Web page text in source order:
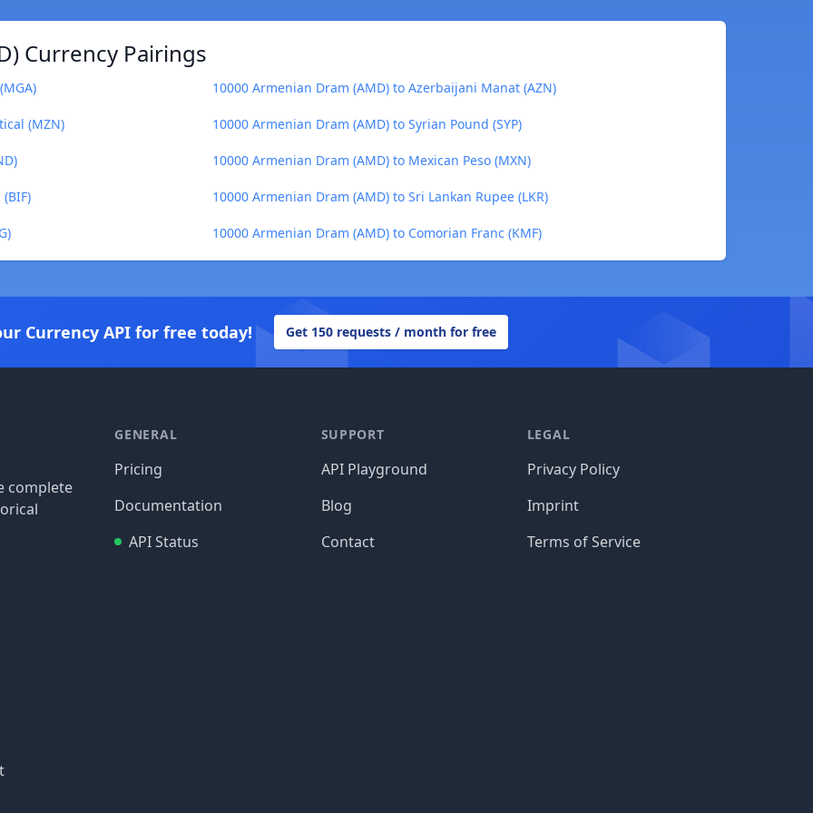
Currency Pairings
10000 Armenian Dram (AMD) to Azerbaijani Manat (AZN)
(MZN) 10000 Armenian Dram (AMD) to Syrian Pound (SYP)
10000 Armenian Dram (AMD) to Mexican Peso (MXN)
10000 Armenian Dram (AMD) to Sri Lankan Rupee (LKR)
10000 Armenian Dram (AMD) to Comorian Franc (KMF)
Currency API for free today! Get 150 requests / month for free
complete
GENERAL
Pricing
Documentation
API Status
SUPPORT
API Playground
Blog
Contact
LEGAL
Privacy Policy
Imprint
Terms of Service